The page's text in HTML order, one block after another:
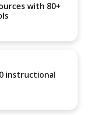
with 80+
instructional